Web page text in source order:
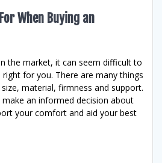
When Buying an
the market, it can seem difficult to
for you. There are many things
material, firmness and support.
make an informed decision about
your comfort and aid your best